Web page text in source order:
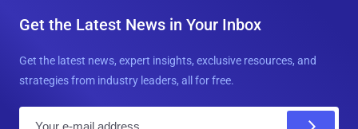
Get the Latest News in Your Inbox
Get the latest news, expert insights, exclusive resources, and
strategies from industry leaders, all for free.